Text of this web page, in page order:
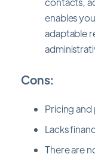
enables
adaptable
Cons:
Pricing and
Lacks
There are